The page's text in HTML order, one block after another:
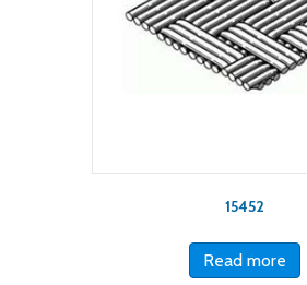
15452
Read more